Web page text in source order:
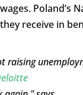
Poland’s
receive in
raising